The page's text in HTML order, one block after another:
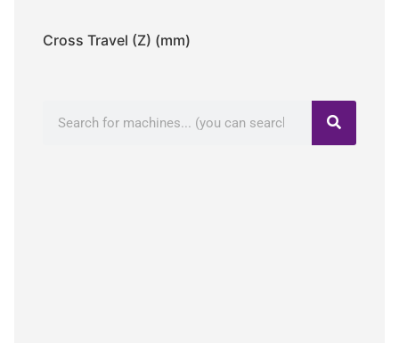
Cross Travel (Z) (mm)